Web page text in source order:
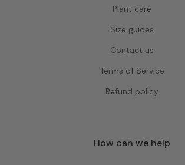
Plant care
Size guides
Contact us
Terms of Service
Refund policy
How can we help